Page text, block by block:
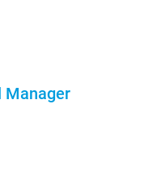
Manager